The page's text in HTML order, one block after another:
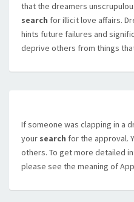
that the dreamers
search for illicit love affairs.
hints future failures and
deprive others from things
If someone was clapping in a
your search for the approval.
others. To get more detailed
please see the meaning of